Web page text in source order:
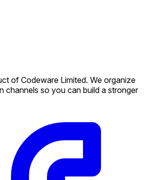
of Codeware Limited. We organize
channels so you can build a stronger